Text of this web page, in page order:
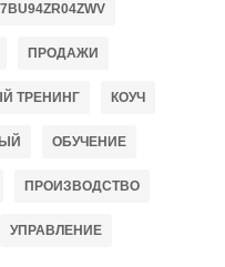
ПРОДАЖИ
ТРЕНИНГ КОУЧ
ОБУЧЕНИЕ
ПРОИЗВОДСТВО
УПРАВЛЕНИЕ